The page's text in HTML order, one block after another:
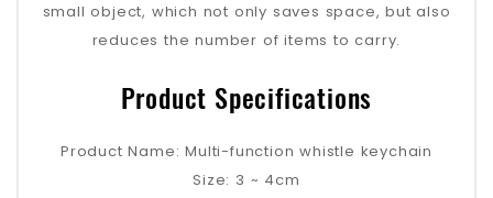
small object, which not only saves space, but also
reduces the number of items to carry.
Product Specifications
Product Name: Multi-function whistle keychain
Size: 3 ~ 4cm